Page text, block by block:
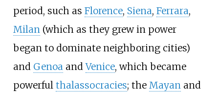
period, such as Florence, Siena, Ferrara,
Milan(which as they grew in power
began to dominate neighboring cities)
and GenoaandVenice, which became
powerful thalassocracies; the Mayanand